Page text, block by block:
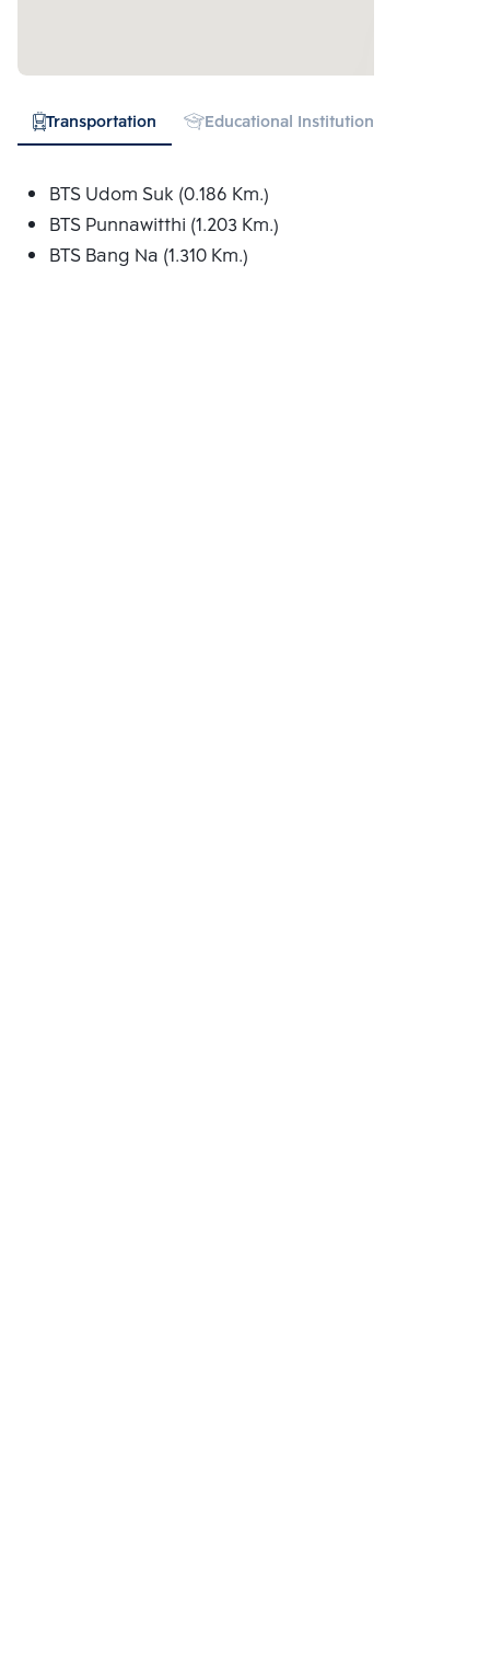
Transportation Educational Institution
BTS Udom Suk (0.186 Km.)
BTS Punnawitthi (1.203 Km.)
BTS Bang Na (1.310 Km.)